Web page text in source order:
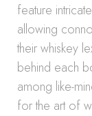
feature
allowing
their whiskey
behind each
among like-
for the art of